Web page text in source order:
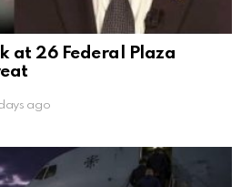
at 26 Federal Plaza
days ago